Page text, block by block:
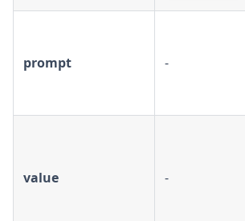
prompt -
value -